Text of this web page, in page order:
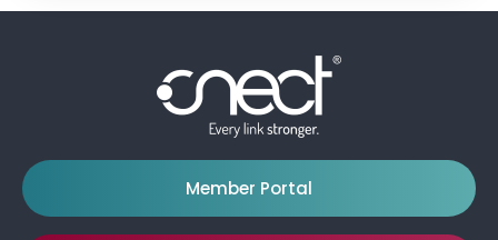
Member Portal